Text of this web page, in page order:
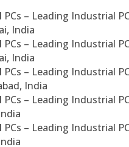
PCs – Leading Industrial
India
PCs – Leading Industrial
India
PCs – Leading Industrial
India
PCs – Leading Industrial
PCs – Leading Industrial